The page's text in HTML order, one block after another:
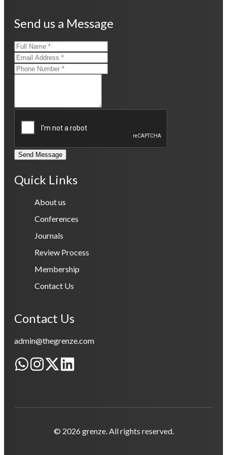
Send us a Message
Send Message
Quick Links
About us
Conferences
Journals
Review Process
Membership
Contact Us
Contact Us
admin@thegrenze.com
© 2026 grenze. All rights reserved.